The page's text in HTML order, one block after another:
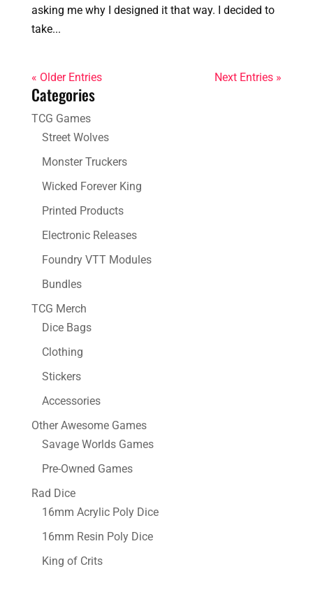
asking me why I designed it that way. I decided to
take...
« Older Entries Next Entries »
Categories
TCG Games
Street Wolves
Monster Truckers
Wicked Forever King
Printed Products
Electronic Releases
Foundry VTT Modules
Bundles
TCG Merch
Dice Bags
Clothing
Stickers
Accessories
Other Awesome Games
Savage Worlds Games
Pre-Owned Games
Rad Dice
16mm Acrylic Poly Dice
16mm Resin Poly Dice
King of Crits